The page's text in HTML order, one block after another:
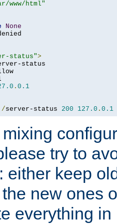
www/html"
None
status">
status
. 0.1
/server-status 200 127.0 . 0.1
try to
either keep
new ones
everything in